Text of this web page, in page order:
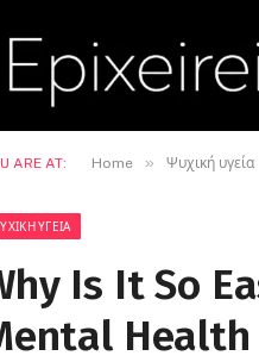
ARE AT: Home » Ψυχική υγεία
ΥΓΕΊΑ
Is It So
Health